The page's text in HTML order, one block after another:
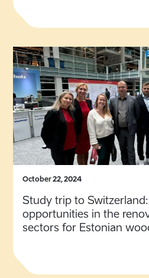
October 22, 2024
Study trip to
opportunities in the
sectors for Estonian